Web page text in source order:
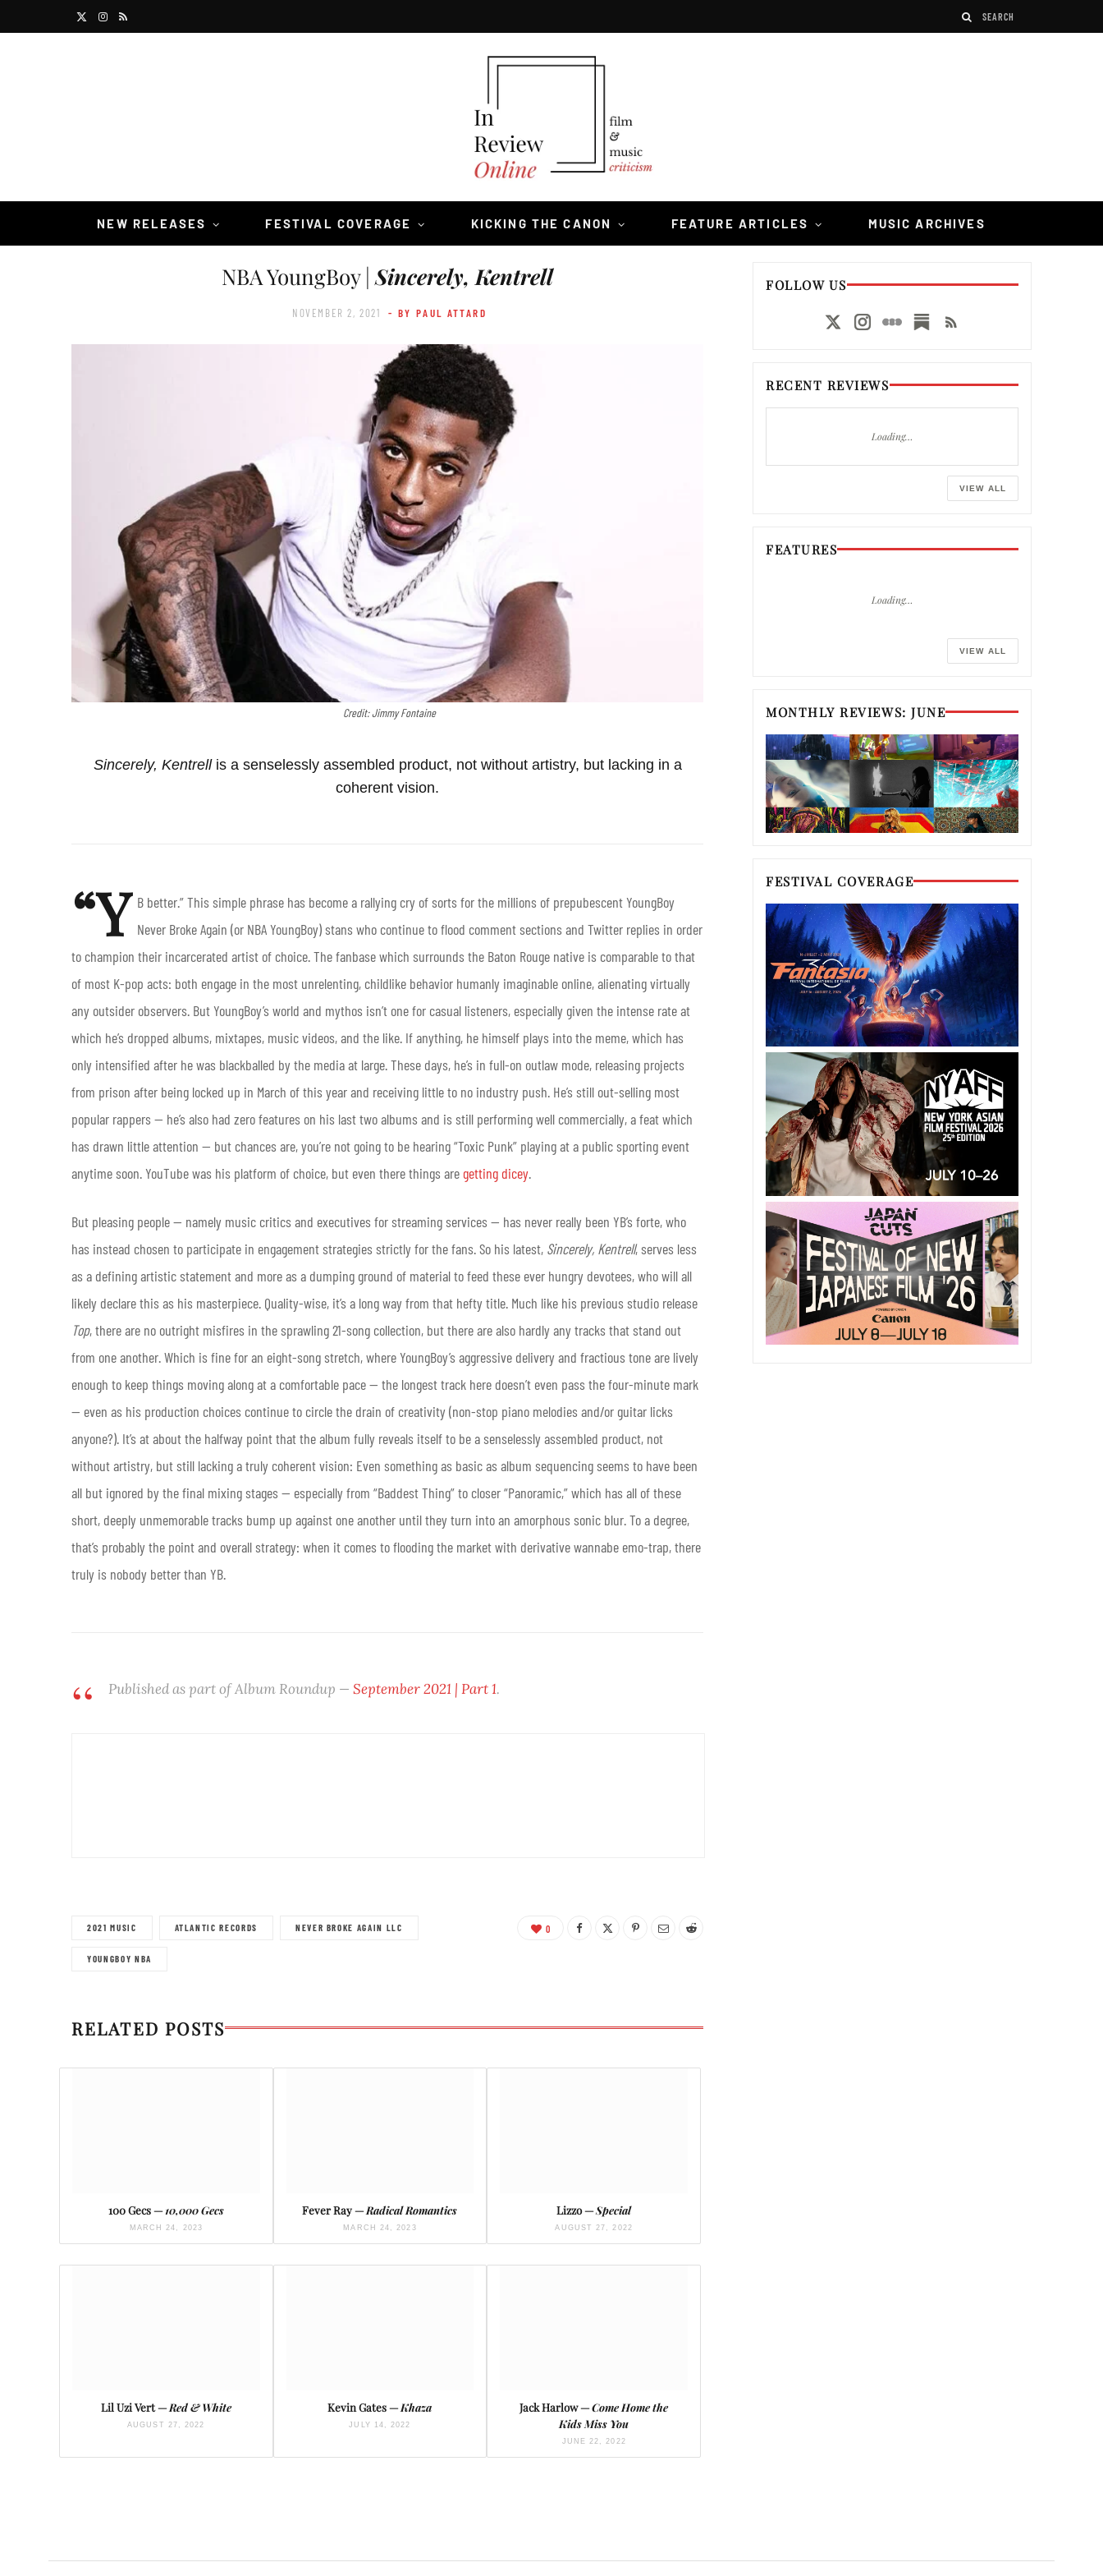
e
I
a
R
NEW RELEASES FESTIVAL COVERAGE KICKING THE CANON FEATURE ARTICLES MUSIC ARCHIVES
NBA YoungBoy |Sincerely, Kentrell
NOVEMBER 2, 2021 - BY PAUL ATTARD
Credit: Jimmy Fontaine
Sincerely, Kentrell is a senselessly assembled product, not without artistry, but lacking in a
coherent vision.
“Y B better.” This simple phrase has become a rallying cry of sorts for the millions of prepubescent YoungBoy
Never Broke Again (or NBA YoungBoy) stans who continue to flood comment sections and Twitter replies in order
to champion their incarcerated artist of choice. The fanbase which surrounds the Baton Rouge native is comparable to that
of most K-pop acts: both engage in the most unrelenting, childlike behavior humanly imaginable online, alienating virtually
any outsider observers. But YoungBoy’s world and mythos isn’t one for casual listeners, especially given the intense rate at
which he’s dropped albums, mixtapes, music videos, and the like. If anything, he himself plays into the meme, which has
only intensified after he was blackballed by the media at large. These days, he’s in full-on outlaw mode, releasing projects
from prison after being locked up in March of this year and receiving little to no industry push. He’s still out-selling most
popular rappers — he’s also had zero features on his last two albums and is still performing well commercially, a feat which
has drawn little attention — but chances are, you’re not going to be hearing “Toxic Punk” playing at a public sporting event
anytime soon. YouTube was his platform of choice, but even there things are getting dicey.
But pleasing people — namely music critics and executives for streaming services — has never really been YB’s forte, who
has instead chosen to participate in engagement strategies strictly for the fans. So his latest, Sincerely, Kentrell, serves less
as a defining artistic statement and more as a dumping ground of material to feed these ever hungry devotees, who will all
likely declare this as his masterpiece. Quality-wise, it’s a long way from that hefty title. Much like his previous studio release
Top, there are no outright misfires in the sprawling 21-song collection, but there are also hardly any tracks that stand out
from one another. Which is fine for an eight-song stretch, where YoungBoy’s aggressive delivery and fractious tone are lively
enough to keep things moving along at a comfortable pace — the longest track here doesn’t even pass the four-minute mark
— even as his production choices continue to circle the drain of creativity (non-stop piano melodies and/or guitar licks
anyone?). It’s at about the halfway point that the album fully reveals itself to be a senselessly assembled product, not
without artistry, but still lacking a truly coherent vision: Even something as basic as album sequencing seems to have been
all but ignored by the final mixing stages — especially from “Baddest Thing” to closer “Panoramic,” which has all of these
short, deeply unmemorable tracks bump up against one another until they turn into an amorphous sonic blur. To a degree,
that’s probably the point and overall strategy: when it comes to flooding the market with derivative wannabe emo-trap, there
truly is nobody better than YB.
Published as part of Album Roundup — September 2021 | Part 1.
2021 MUSIC ATLANTIC RECORDS NEVER BROKE AGAIN LLC
YOUNGBOY NBA
0
RELATED POSTS
100 Gecs —10,000 Gecs
MARCH 24, 2023
Fever Ray —Radical Romantics
MARCH 24, 2023
Lizzo —Special
AUGUST 27, 2022
Lil Uzi Vert —Red & White
AUGUST 27, 2022
Kevin Gates —Khaza
JULY 14, 2022
Jack Harlow —Come Home the
Kids Miss You
JUNE 22, 2022
FOLLOW US
RECENT REVIEWS
Loading…
VIEW ALL
FEATURES
Loading…
VIEW ALL
MONTHLY REVIEWS: JUNE
FESTIVAL COVERAGE